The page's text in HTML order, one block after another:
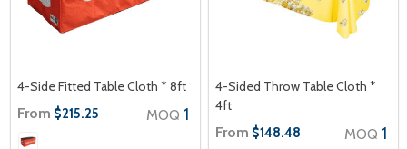
4-Side Fitted Table Cloth * 8ft
From $215.25 MOQ 1
4-Sided Throw Table Cloth *
4ft
From $148.48 MOQ 1